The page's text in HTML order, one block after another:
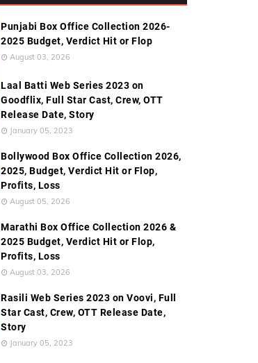
Punjabi Box Office Collection 2026-
2025 Budget, Verdict Hit or Flop
August 03, 2026
Laal Batti Web Series 2023 on
Goodflix, Full Star Cast, Crew, OTT
Release Date, Story
January 05, 2023
Bollywood Box Office Collection 2026,
2025, Budget, Verdict Hit or Flop,
Profits, Loss
August 05, 2026
Marathi Box Office Collection 2026 &
2025 Budget, Verdict Hit or Flop,
Profits, Loss
August 03, 2026
Rasili Web Series 2023 on Voovi, Full
Star Cast, Crew, OTT Release Date,
Story
January 05, 2023